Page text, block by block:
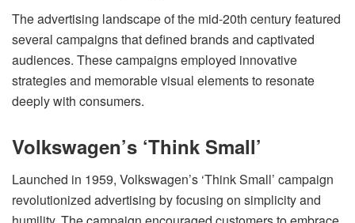
The advertising landscape of the mid-20th century featured
several campaigns that defined brands and captivated
audiences. These campaigns employed innovative
strategies and memorable visual elements to resonate
deeply with consumers.
Volkswagen’s ‘Think Small’
Launched in 1959, Volkswagen’s ‘Think Small’ campaign
revolutionized advertising by focusing on simplicity and